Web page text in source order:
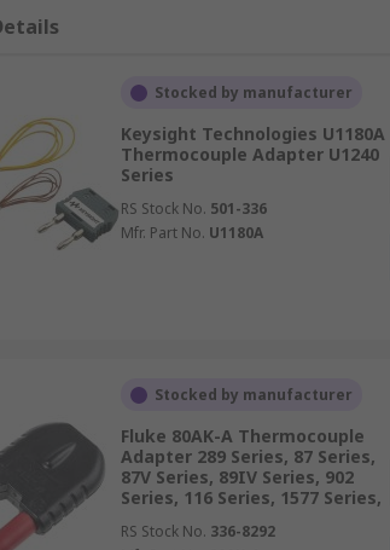
Stocked by manufacturer
Keysight Technologies U1180A
Thermocouple Adapter U1240
Series
RS Stock No. 501-336
Mfr. Part No. U1180A
Stocked by manufacturer
Fluke 80AK-A Thermocouple
Adapter 289 Series, 87 Series,
87V Series, 89IV Series, 902
Series, 116 Series, 1577 Series,
RS Stock No. 336-8292